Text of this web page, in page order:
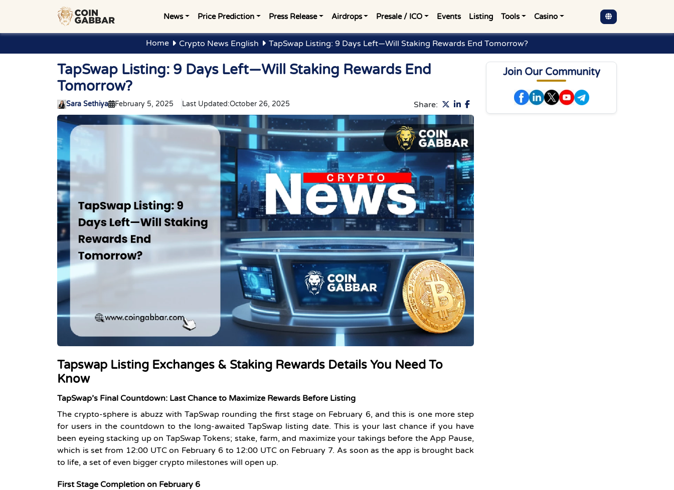
News Price Prediction Press Release Airdrops Presale / ICO Events Listing Tools Casino
Home Crypto News English TapSwap Listing: 9 Days Left—Will Staking Rewards End Tomorrow?
TapSwap Listing: 9 Days Left—Will Staking Rewards End
Tomorrow?
Sara Sethiya February 5, 2025 Last Updated:October 26, 2025 Share:
Tapswap Listing Exchanges & Staking Rewards Details You Need To
Know
TapSwap’s Final Countdown: Last Chance to Maximize Rewards Before Listing
The crypto-sphere is abuzz with TapSwap rounding the first stage on February 6, and this is one more step
for users in the countdown to the long-awaited TapSwap listing date. This is your last chance if you have
been eyeing stacking up on TapSwap Tokens; stake, farm, and maximize your takings before the App Pause,
which is set from 12:00 UTC on February 6 to 12:00 UTC on February 7. As soon as the app is brought back
to life, a set of even bigger crypto milestones will open up.
First Stage Completion on February 6
Join Our Community